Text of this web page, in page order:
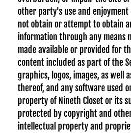
other party's use and enjoyment
not obtain or attempt to obtain
information through any means
made available or provided for
content included as part of the
graphics, logos, images, as well
thereof, and any software used
property of Nineth Closet or its
protected by copyright and
intellectual property and